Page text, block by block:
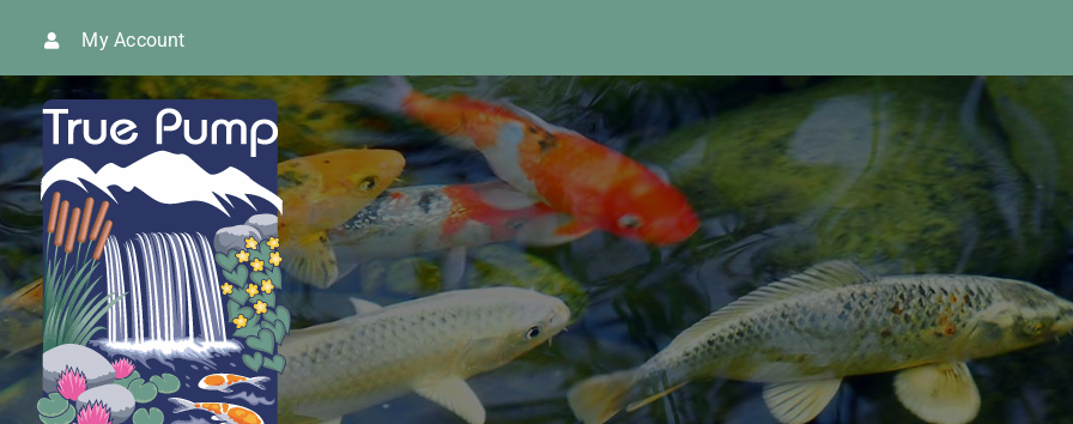
content
My Account